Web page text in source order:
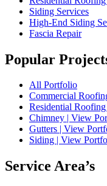
Siding Services
High-End Siding
Fascia Repair
Popular
All Portfolio
Commercial
Residential
Chimney | View
Gutters | View
Siding | View
Service Area’s